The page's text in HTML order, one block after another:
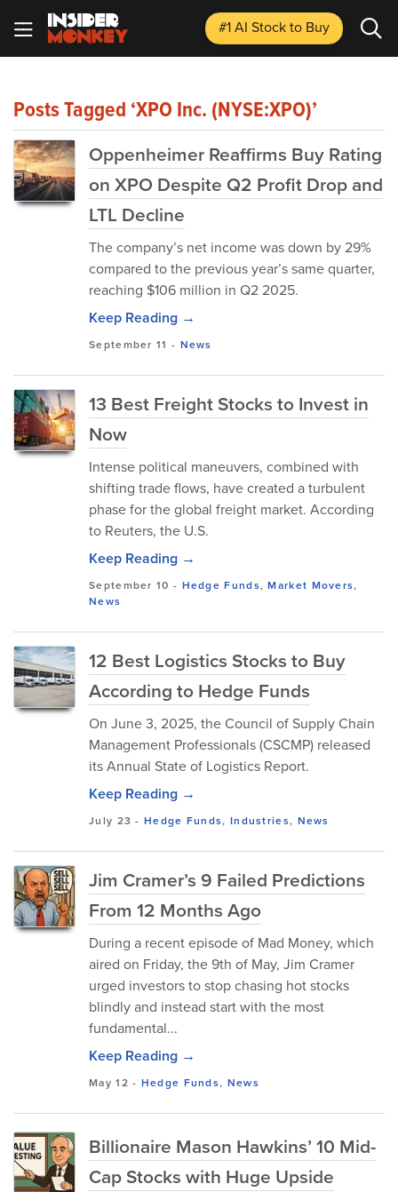
#1 AI Stockto Buy
Posts Tagged ‘XPO Inc. (NYSE:XPO)’
Oppenheimer Reaffirms Buy Rating
on XPO Despite Q2 Profit Drop and
LTL Decline
The company’s net income was down by 29%
compared to the previous year’s same quarter,
reaching $106 million in Q2 2025.
Keep Reading →
September 11 - News
13 Best Freight Stocks to Invest in
Now
Intense political maneuvers, combined with
shifting trade flows, have created a turbulent
phase for the global freight market. According
to Reuters, the U.S.
Keep Reading →
September 10 - Hedge Funds,Market Movers,
News
12 Best Logistics Stocks to Buy
According to Hedge Funds
On June 3, 2025, the Council of Supply Chain
Management Professionals (CSCMP) released
its Annual State of Logistics Report.
Keep Reading →
July 23 -Hedge Funds, Industries, News
Jim Cramer’s 9 Failed Predictions
From 12 Months Ago
During a recent episode of Mad Money, which
aired on Friday, the 9th of May, Jim Cramer
urged investors to stop chasing hot stocks
blindly and instead start with the most
fundamental...
Keep Reading →
May 12 - Hedge Funds, News
Billionaire Mason Hawkins’ 10 Mid-
Cap Stocks with Huge Upside